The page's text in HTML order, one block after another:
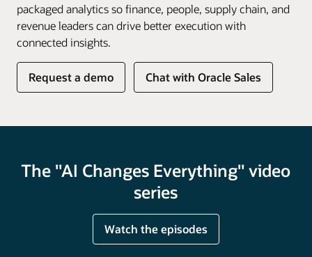
packaged analytics so finance, people, supply chain, and
revenue leaders can drive better execution with
connected insights.
Request a demo
of
Fusion
Chat with Oracle Sales
The "AI Changes Everything" video
series
Watch the episodes